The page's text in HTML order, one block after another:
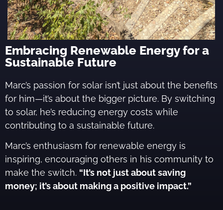
Embracing Renewable Energy for a
Sustainable Future
Marc’s passion for solar isn’t just about the benefits
for him—it’s about the bigger picture. By switching
to solar, he’s reducing energy costs while
contributing to a sustainable future.
Marc’s enthusiasm for renewable energy is
inspiring, encouraging others in his community to
make the switch. “It’s not just about saving
money; it’s about making a positive impact.”